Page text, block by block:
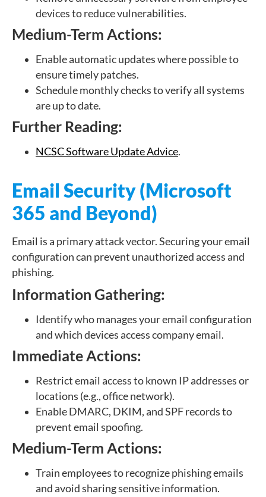
devices to reduce vulnerabilities.
Medium-Term Actions:
Enable automatic updates where possible to
ensure timely patches.
Schedule monthly checks to verify all systems
are up to date.
Further Reading:
NCSC Software Update Advice.
Email Security (Microsoft
365 and Beyond)
Email is a primary attack vector. Securing your email
configuration can prevent unauthorized access and
phishing.
Information Gathering:
Identify who manages your email configuration
and which devices access company email.
Immediate Actions:
Restrict email access to known IP addresses or
locations (e.g., office network).
Enable DMARC, DKIM, and SPF records to
prevent email spoofing.
Medium-Term Actions:
Train employees to recognize phishing emails
and avoid sharing sensitive information.